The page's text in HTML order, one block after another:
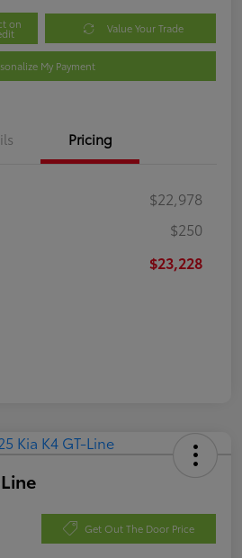
on Value Your Trade
My Payment
Pricing
$22,978
$250
$23,228
Get Out The Door Price